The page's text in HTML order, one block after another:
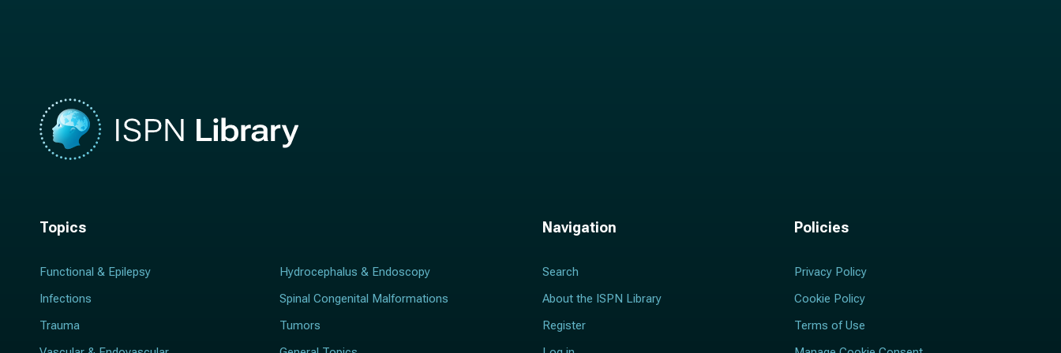
Topics
Functional & Epilepsy
Hydrocephalus & Endoscopy
Infections
Spinal Congenital Malformations
Trauma
Tumors
Navigation
Search
About the ISPN Library
Register
Policies
Privacy Policy
Cookie Policy
Terms of Use